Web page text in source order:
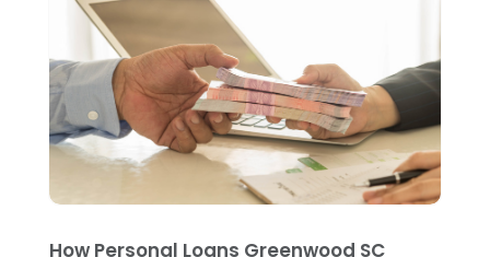
March 2024
February 2024(3)
January 2024(2)
December 2023(3)
November 2023
(3)
How Personal Loans Greenwood SC